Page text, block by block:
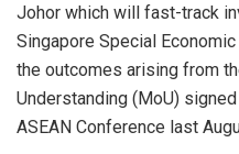
Johor which will fast-track
Singapore Special
the outcomes arising from
Understanding (MoU)
ASEAN Conference last